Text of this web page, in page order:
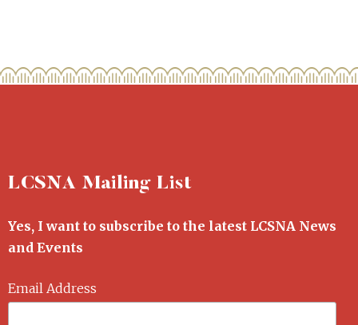
LCSNA Mailing List
Yes, I want to subscribe to the latest LCSNA News
and Events
Email Address